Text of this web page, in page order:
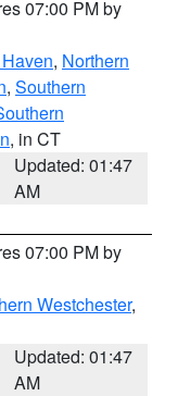
07:00 PM by
, Northern
, Southern
, in CT
Updated: 01:47
AM
07:00 PM by
Westchester,
Updated: 01:47
AM